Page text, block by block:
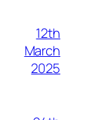
12th
March
2025